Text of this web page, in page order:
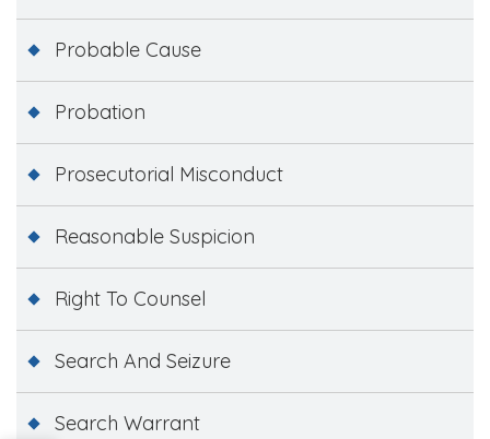
Probable Cause
Probation
Prosecutorial Misconduct
Reasonable Suspicion
Right To Counsel
Search And Seizure
Search Warrant